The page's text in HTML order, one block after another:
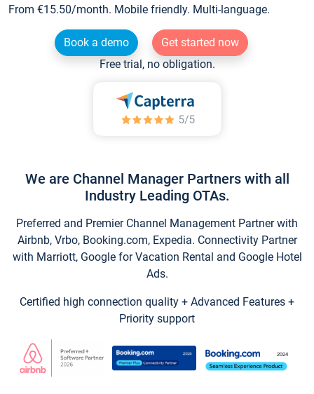
From €15.50/month. Mobile friendly. Multi-language.
Book a demo
Get started now
Free trial, no obligation.
We are Channel Manager Partners with all
Industry Leading OTAs.
Preferred and Premier Channel Management Partner with
Airbnb, Vrbo, Booking.com, Expedia. Connectivity Partner
with Marriott, Google for Vacation Rental and Google Hotel
Ads.
Certified high connection quality + Advanced Features +
Priority support